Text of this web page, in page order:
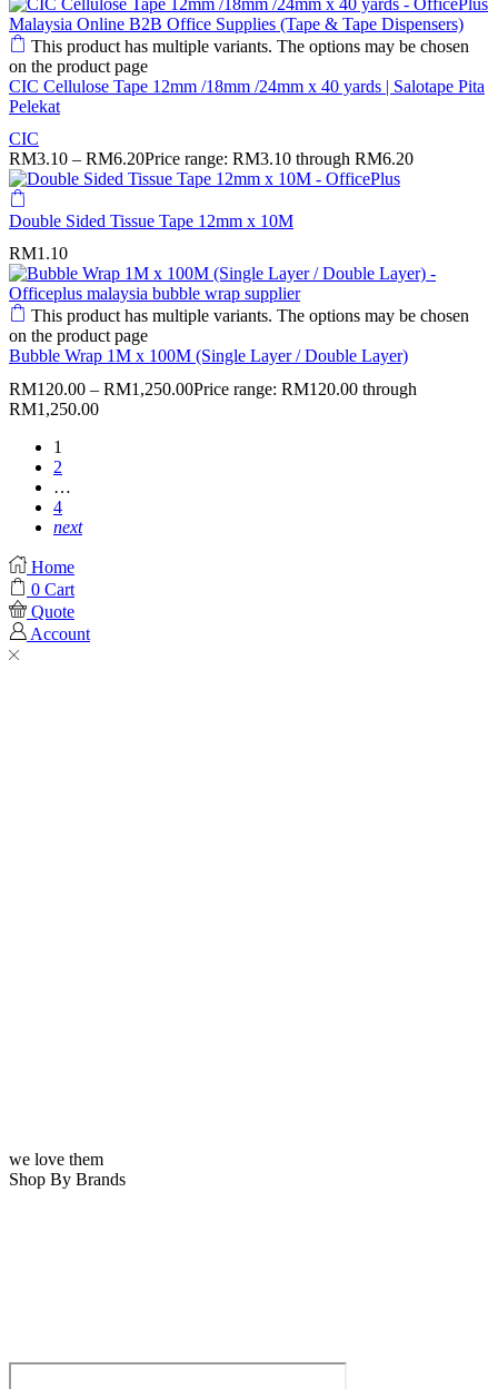
This product has multiple variants. The options may be chosen
on the product page
CIC Cellulose Tape 12mm /18mm /24mm x 40 yards | Salotape Pita
Pelekat
CIC
RM3.10 – RM6.20Price range: RM3.10 through RM6.20
Double Sided Tissue Tape 12mm x 10M
RM1.10
This product has multiple variants. The options may be chosen
on the product page
Bubble Wrap 1M x 100M (Single Layer / Double Layer)
RM120.00 – RM1,250.00Price range: RM120.00 through
RM1,250.00
1
2
…
4
next
Home
0 Cart
Quote
Account
we love them
Shop By Brands